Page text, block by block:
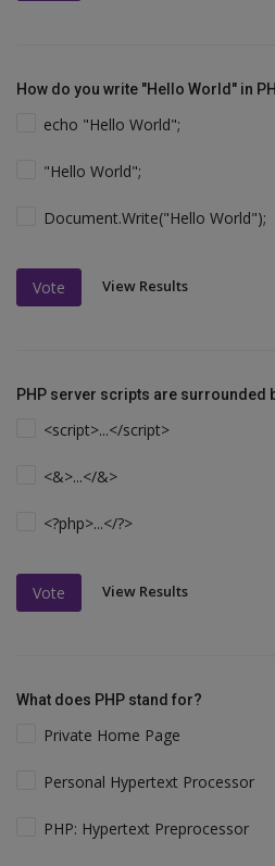
How do you write "Hello World" in
echo "Hello World";
"Hello World";
Document.Write("Hello World");
Vote View Results
PHP server scripts are surrounded
<script>...</script>
<&>...</&>
<?php>...</?>
Vote View Results
What does PHP stand for?
Private Home Page
Personal Hypertext Processor
PHP: Hypertext Preprocessor